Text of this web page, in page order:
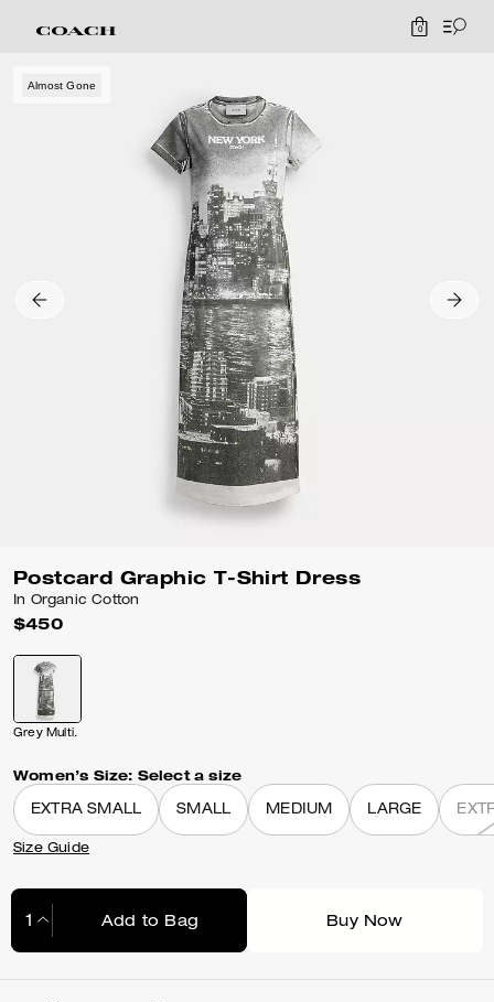
0
Almost Gone
Postcard Graphic T-Shirt Dress
In Organic Cotton
$450
Grey Multi.
Women’s Size: Select a size
EXTRA SMALL SMALL MEDIUM LARGE
Size Guide
Add to Bag Buy Now